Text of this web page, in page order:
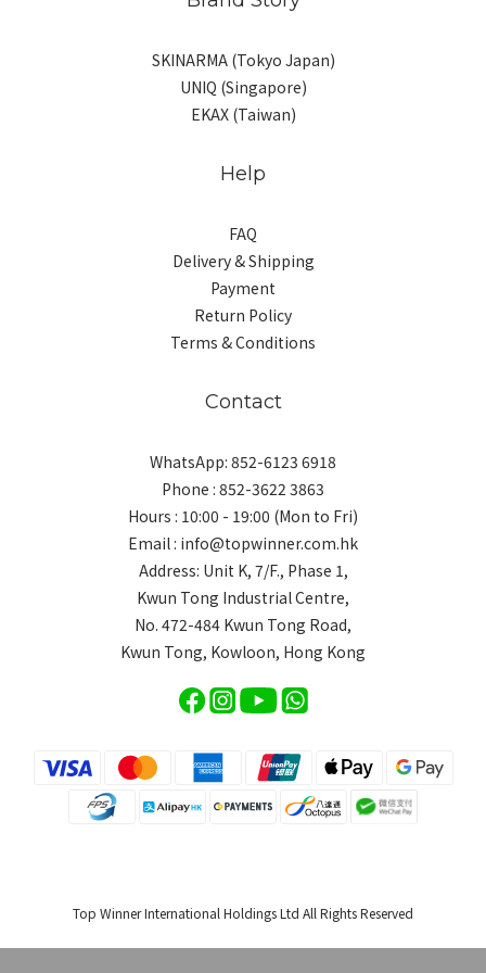
SKINARMA (Tokyo Japan)
UNIQ (Singapore)
EKAX (Taiwan)
Help
FAQ
Delivery & Shipping
Payment
Return Policy
Terms & Conditions
Contact
WhatsApp: 852-6123 6918
Phone : 852-3622 3863
Hours : 10:00 - 19:00 (Mon to Fri)
Email : info@topwinner.com.hk
Address: Unit K, 7/F., Phase 1,
Kwun Tong Industrial Centre,
No. 472-484 Kwun Tong Road,
Kwun Tong, Kowloon, Hong Kong
Top Winner International Holdings Ltd All Rights Reserved